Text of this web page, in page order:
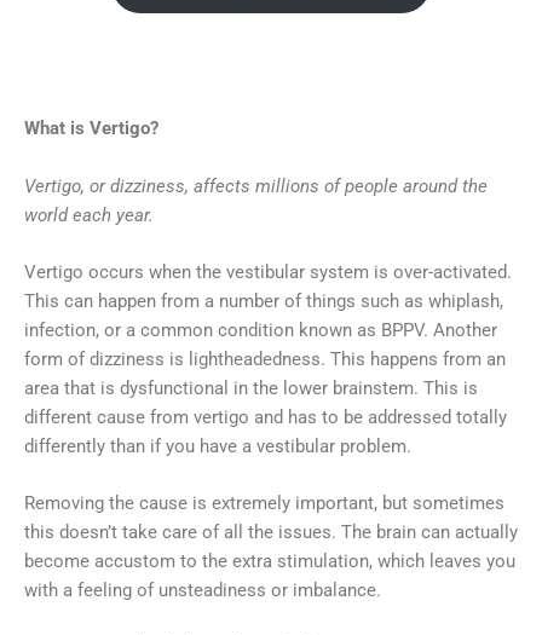
What is Vertigo?
Vertigo, or dizziness, affects millions of people around the
world each year.
Vertigo occurs when the vestibular system is over-activated.
This can happen from a number of things such as whiplash,
infection, or a common condition known as BPPV. Another
form of dizziness is lightheadedness. This happens from an
area that is dysfunctional in the lower brainstem. This is
different cause from vertigo and has to be addressed totally
differently than if you have a vestibular problem.
Removing the cause is extremely important, but sometimes
this doesn’t take care of all the issues. The brain can actually
become accustom to the extra stimulation, which leaves you
with a feeling of unsteadiness or imbalance.